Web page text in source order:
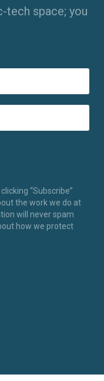
tech space; you
“Subscribe”
the work we do at
will never spam
how we protect